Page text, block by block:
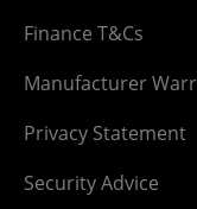
Finance T&Cs
Manufacturer
Privacy Statement
Security Advice